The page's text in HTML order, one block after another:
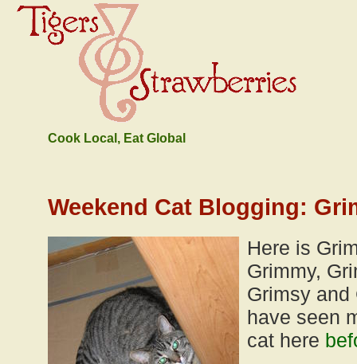
Cook Local, Eat Global
Weekend Cat Blogging:
Here is
Grimmy,
Grimsy and
have seen
cat here